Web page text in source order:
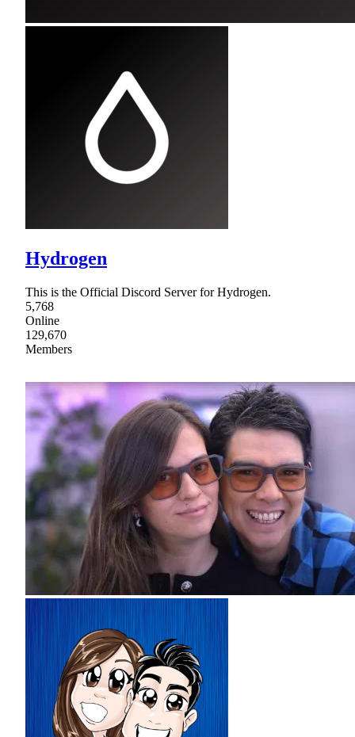
Hydrogen
This is the Official Discord Server for Hydrogen.
5,768
Online
129,670
Members